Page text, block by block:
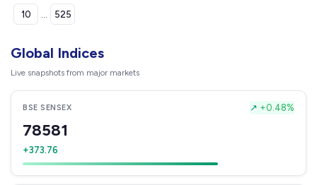
10 525
Global Indices
Live snapshots from major markets
BSE SENSEX ↗ +0.48%
78581
+373.76